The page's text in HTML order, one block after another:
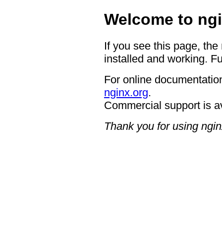
Welcome to
If you see this page,
installed and working.
For online
nginx.org.
Commercial support is
Thank you for using